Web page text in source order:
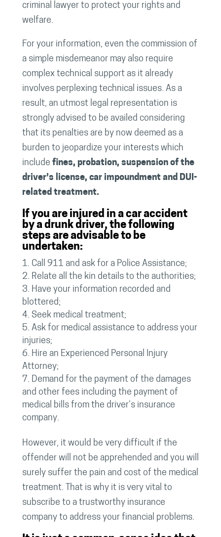
criminal lawyer to protect your rights and
welfare.
For your information, even the commission of
a simple misdemeanor may also require
complex technical support as it already
involves perplexing technical issues. As a
result, an utmost legal representation is
strongly advised to be availed considering
that its penalties are by now deemed as a
burden to jeopardize your interests which
include fines, probation, suspension of the
driver’s license, car impoundment and DUI-
related treatment.
If you are injured in a car accident
by a drunk driver, the following
steps are advisable to be
undertaken:
Call 911 and ask for a Police Assistance;
Relate all the kin details to the authorities;
Have your information recorded and
blottered;
Seek medical treatment;
Ask for medical assistance to address your
injuries;
Hire an Experienced Personal Injury
Attorney;
Demand for the payment of the damages
and other fees including the payment of
medical bills from the driver’s insurance
company.
However, it would be very difficult if the
offender will not be apprehended and you will
surely suffer the pain and cost of the medical
treatment. That is why it is very vital to
subscribe to a trustworthy insurance
company to address your financial problems.